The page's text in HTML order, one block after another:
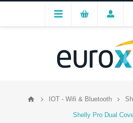
IOT - Wifi & Bluetooth
Shelly Pro Dual